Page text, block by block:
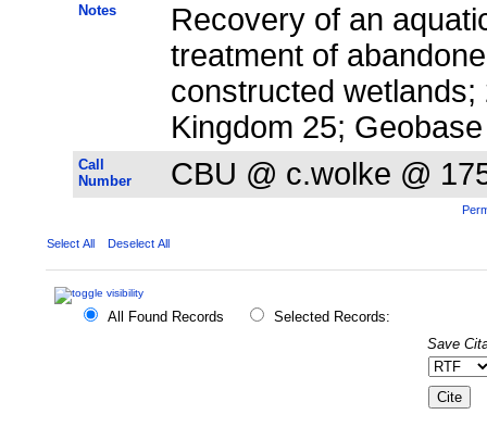
Notes
Recovery of an
treatment of
constructed
Kingdom 25; Geobase
Call
Number
CBU @ c.wolke @
Select All Deselect All
All Found Records
Selected Records:
Save